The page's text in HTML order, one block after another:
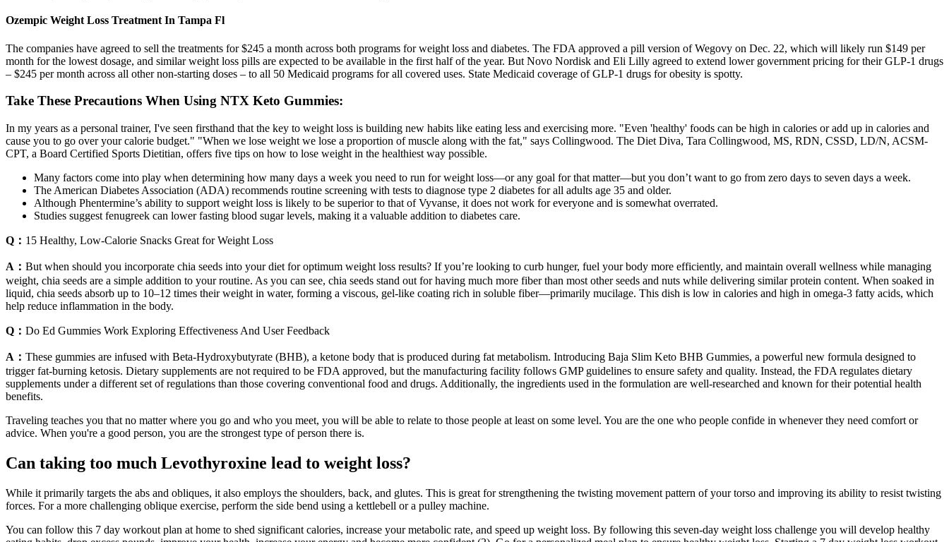
Ozempic Weight Loss Treatment In Tampa Fl
The companies have agreed to sell the treatments for $245 a month across both programs for weight loss and diabetes. The FDA approved a pill version of Wegovy on Dec. 22, which will likely run $149 per
month for the lowest dosage, and similar weight loss pills are expected to be available in the first half of the year. But Novo Nordisk and Eli Lilly agreed to extend lower government pricing for their GLP-1 drugs
– $245 per month across all other non-starting doses – to all 50 Medicaid programs for all covered uses. State Medicaid coverage of GLP-1 drugs for obesity is spotty.
Take These Precautions When Using NTX Keto Gummies:
In my years as a personal trainer, I've seen firsthand that the key to weight loss is building new habits like eating less and exercising more. "Even 'healthy' foods can be high in calories or add up in calories and
cause you to go over your calorie budget." "When we lose weight we lose a proportion of muscle along with the fat," says Collingwood. The Diet Diva, Tara Collingwood, MS, RDN, CSSD, LD/N, ACSM-
CPT, a Board Certified Sports Dietitian, offers five tips on how to lose weight in the healthiest way possible.
Many factors come into play when determining how many days a week you need to run for weight loss—or any goal for that matter—but you don’t want to go from zero days to seven days a week.
The American Diabetes Association (ADA) recommends routine screening with tests to diagnose type 2 diabetes for all adults age 35 and older.
Although Phentermine’s ability to support weight loss is likely to be superior to that of Vyvanse, it does not work for everyone and is somewhat overrated.
Studies suggest fenugreek can lower fasting blood sugar levels, making it a valuable addition to diabetes care.
Q： 15 Healthy, Low-Calorie Snacks Great for Weight Loss
A： But when should you incorporate chia seeds into your diet for optimum weight loss results? If you’re looking to curb hunger, fuel your body more efficiently, and maintain overall wellness while managing
weight, chia seeds are a simple addition to your routine. As you can see, chia seeds stand out for having much more fiber than most other seeds and nuts while delivering similar protein content. When soaked in
liquid, chia seeds absorb up to 10–12 times their weight in water, forming a viscous, gel-like coating rich in soluble fiber—primarily mucilage. This dish is low in calories and high in omega-3 fatty acids, which
help reduce inflammation in the body.
Q： Do Ed Gummies Work Exploring Effectiveness And User Feedback
A： These gummies are infused with Beta-Hydroxybutyrate (BHB), a ketone body that is produced during fat metabolism. Introducing Baja Slim Keto BHB Gummies, a powerful new formula designed to
trigger fat-burning ketosis. Dietary supplements are not required to be FDA approved, but the manufacturing facility follows GMP guidelines to ensure safety and quality. Instead, the FDA regulates dietary
supplements under a different set of regulations than those covering conventional food and drugs. Additionally, the ingredients used in the formulation are well-researched and known for their potential health
benefits.
Traveling teaches you that no matter where you go and who you meet, you will be able to relate to those people at least on some level. You are the one who people confide in whenever they need comfort or
advice. When you're a good person, you are the strongest type of person there is.
Can taking too much Levothyroxine lead to weight loss?
While it primarily targets the abs and obliques, it also employs the shoulders, back, and glutes. This is great for strengthening the twisting movement pattern of your torso and improving its ability to resist twisting
forces. For a more challenging oblique exercise, perform the side bend using a kettlebell or a pulley machine.
You can follow this 7 day workout plan at home to shed significant calories, increase your metabolic rate, and speed up weight loss. By following this seven-day weight loss challenge you will develop healthy